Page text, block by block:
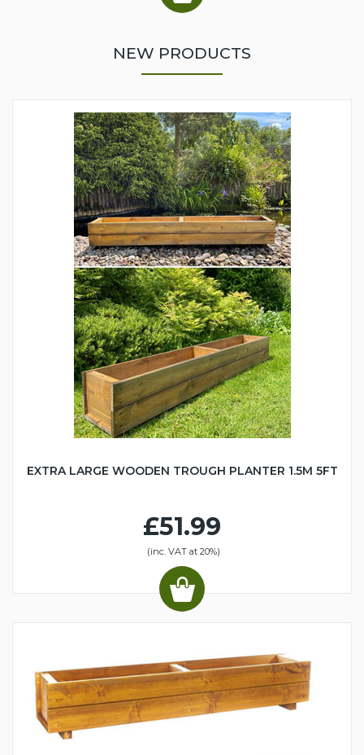
NEW PRODUCTS
EXTRA LARGE WOODEN TROUGH PLANTER 1.5M 5FT
£51.99
(inc. VAT at 20%)